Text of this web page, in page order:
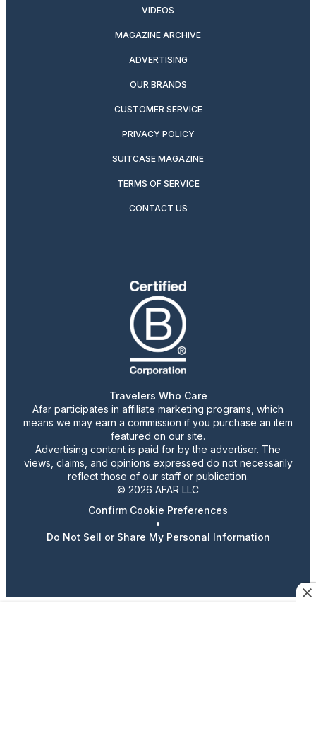
VIDEOS
MAGAZINE ARCHIVE
ADVERTISING
OUR BRANDS
CUSTOMER SERVICE
PRIVACY POLICY
SUITCASE MAGAZINE
TERMS OF SERVICE
CONTACT US
Travelers Who Care
Afar participates in affiliate marketing programs, which
means we may earn a commission if you purchase an item
featured on our site.
Advertising content is paid for by the advertiser. The
views, claims, and opinions expressed do not necessarily
reflect those of our staff or publication.
© 2026 AFAR LLC
Confirm Cookie Preferences
•
Do Not Sell or Share My Personal Information